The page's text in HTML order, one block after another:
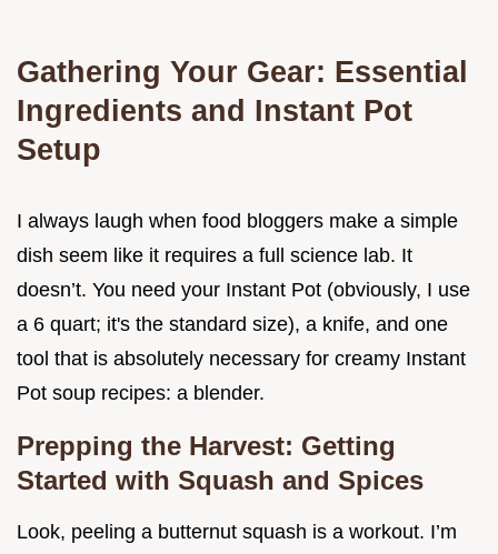
Gathering Your Gear: Essential
Ingredients and Instant Pot
Setup
I always laugh when food bloggers make a simple
dish seem like it requires a full science lab. It
doesn’t. You need your Instant Pot (obviously, I use
a 6 quart; it's the standard size), a knife, and one
tool that is absolutely necessary for creamy Instant
Pot soup recipes: a blender.
Prepping the Harvest: Getting
Started with Squash and Spices
Look, peeling a butternut squash is a workout. I’m